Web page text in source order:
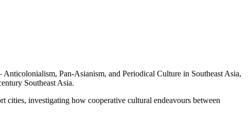
Anticolonialism, Pan-Asianism, and Periodical Culture in Southeast Asia,
Southeast Asia.
cities, investigating how cooperative cultural endeavours between